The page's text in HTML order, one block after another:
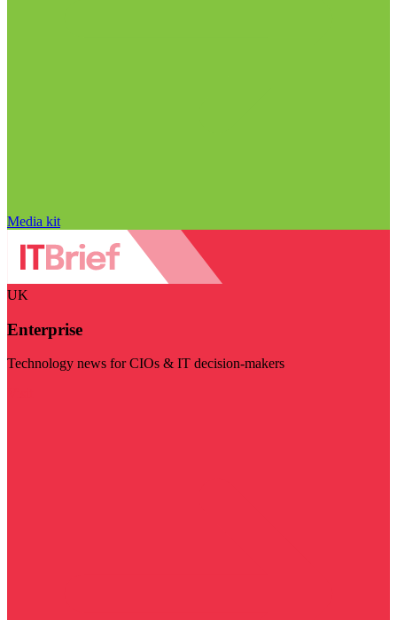
Media kit
UK
Enterprise
Technology news for CIOs & IT decision-makers